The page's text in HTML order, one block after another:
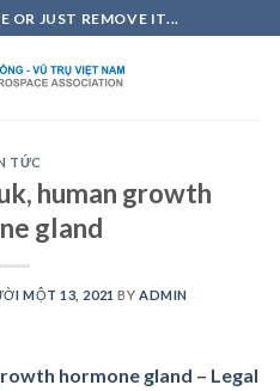
OR JUST REMOVE IT...
TỨC
human growth
gland
MỘT 13, 2021 BY ADMIN
hormone gland – Legal